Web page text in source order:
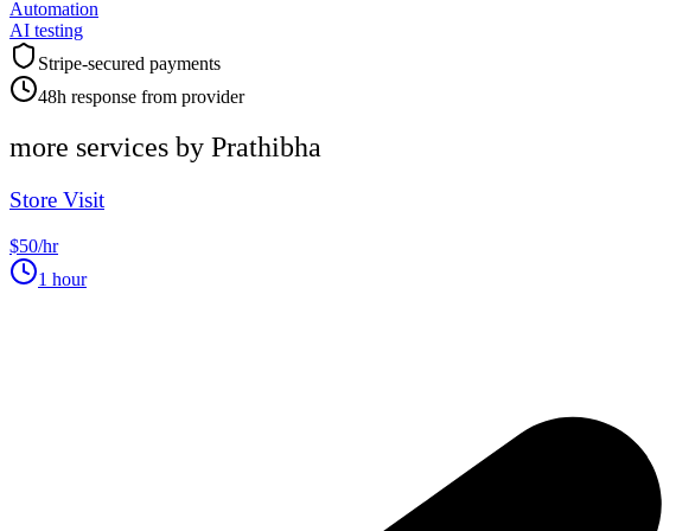
Automation
AI testing
Stripe-secured payments
48h response from provider
more services by Prathibha
Store Visit
$50/hr
1 hour